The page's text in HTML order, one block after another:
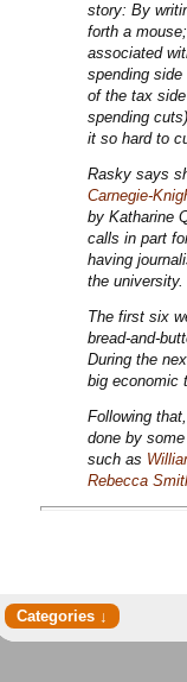
story: By
forth a
associated
spending
of the tax
spending
it so hard to
Rasky says
Carnegie-
by Katharine
calls in part
having
the university.
The first six
bread-and-
During the
big economic
Following
done by
such as
Rebecca